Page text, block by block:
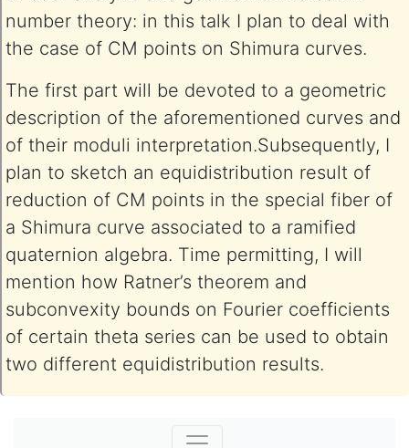
number theory: in this talk I plan to deal with
the case of CM points on Shimura curves.
The first part will be devoted to a geometric
description of the aforementioned curves and
of their moduli interpretation.Subsequently, I
plan to sketch an equidistribution result of
reduction of CM points in the special fiber of
a Shimura curve associated to a ramified
quaternion algebra. Time permitting, I will
mention how Ratner’s theorem and
subconvexity bounds on Fourier coefficients
of certain theta series can be used to obtain
two different equidistribution results.